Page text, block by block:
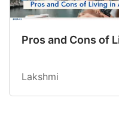
Pros and Cons of
Lakshmi